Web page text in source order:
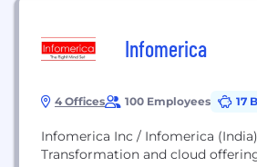
Infomerica
4 Offices 100 Employees 17
Infomerica Inc / Infomerica
Transformation and cloud